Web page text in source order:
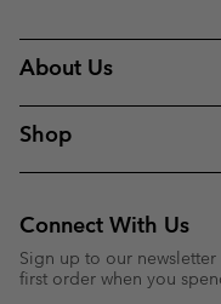
About Us
Shop
Connect With Us
Sign up to our
first order when you